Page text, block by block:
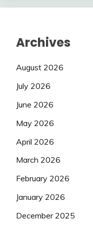
Archives
August 2026
July 2026
June 2026
May 2026
April 2026
March 2026
February 2026
January 2026
December 2025